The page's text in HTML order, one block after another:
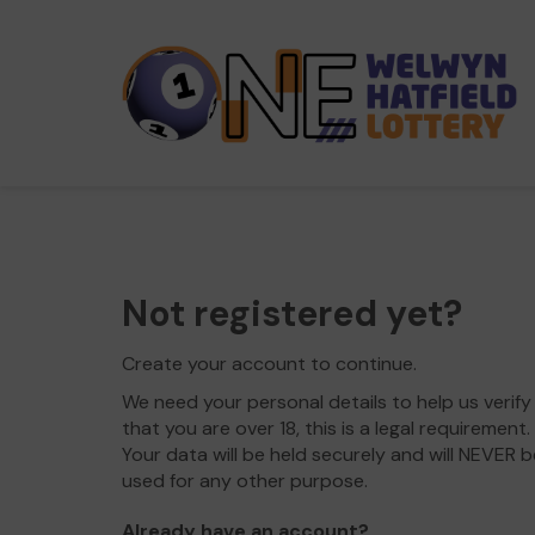
Not registered yet?
Create your account to continue.
We need your personal details to help us verify
that you are over 18, this is a legal requirement.
Your data will be held securely and will NEVER
used for any other purpose.